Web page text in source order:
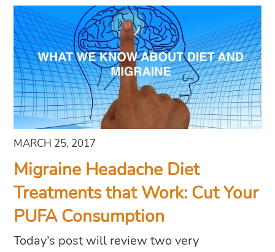
MARCH 25, 2017
Migraine Headache Diet
Treatments that Work: Cut Your
PUFA Consumption
Today’s post will review two very